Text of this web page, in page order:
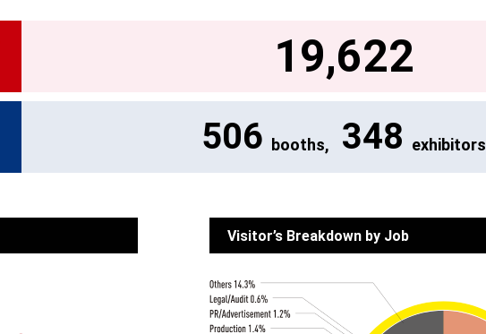
19,622
506 booths, 348 exhibitors
Visitor’s Breakdown by Job